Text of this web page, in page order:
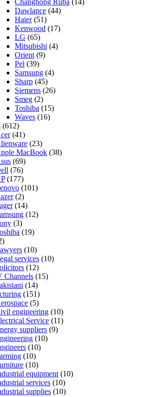
Changhong Ruba (14)
Dawlance (44)
Haier(51)
Kenwood (17)
LG (65)
Mitsubishi (4)
Orient (9)
Pel (39)
Samsung (4)
Sharp (45)
Siemens (26)
Smeg (2)
Toshiba (15)
Waves (16)
(612)
(41)
(23)
MacBook (38)
(69)
(76)
(177)
(101)
(2)
(14)
(12)
(3)
(19)
(10)
services (10)
(12)
Channels (15)
(14)
(151)
(5)
engineering (10)
Service (11)
suppliers (9)
(10)
(10)
(10)
(10)
equipment (10)
services (10)
supplies (10)